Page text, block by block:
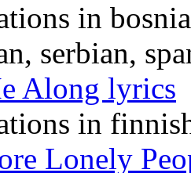
in
serbian,
Along lyrics
in
Lonely